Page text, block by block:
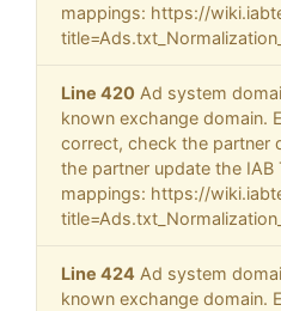
mappings: https://
Line 420 Ad system
known exchange domain.
correct, check the partner
the partner update the IAB
mappings: https://
Line 424 Ad system
known exchange domain.